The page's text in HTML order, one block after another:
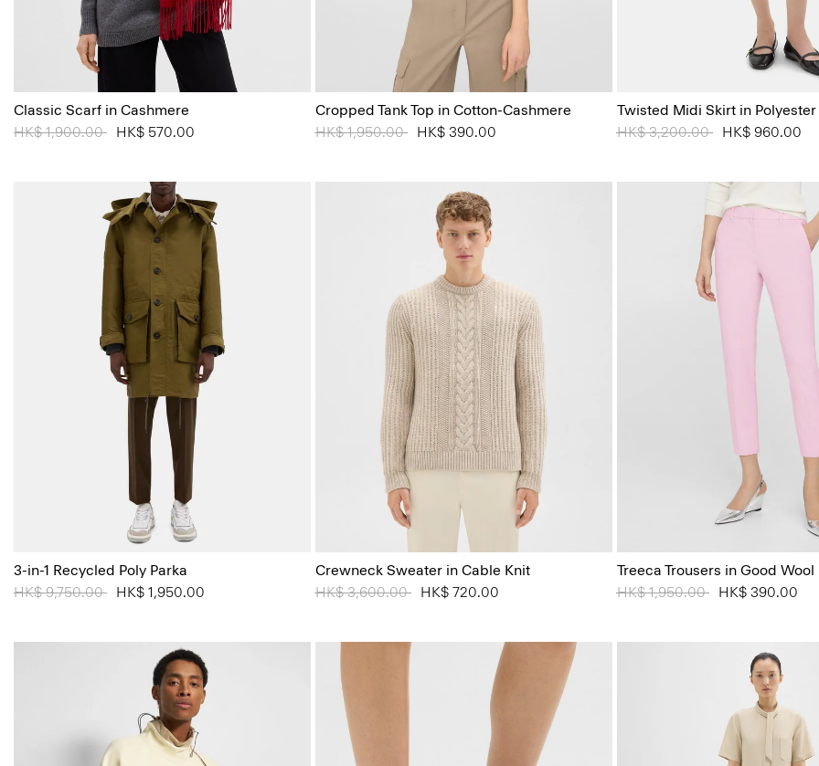
Classic Scarf in Cashmere
Price reduced from
HK$ 1,900.00 toHK$ 570.00
Cropped Tank Top in Cotton-Cashmere
Price reduced from
HK$ 1,950.00toHK$ 390.00
Twisted Midi Skirt in Polyester
Price reduced from
HK$ 3,200.00toHK$ 960.00
3-in-1 Recycled Poly Parka
Price reduced from
HK$ 9,750.00 toHK$ 1,950.00
Crewneck Sweater in Cable Knit
Price reduced from
HK$ 3,600.00toHK$ 720.00
Treeca Trousers in Good Wool
Price reduced from
HK$ 1,950.00toHK$ 390.00